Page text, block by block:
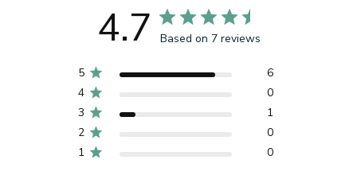
4.7 Based on 7 reviews
5
6
4
0
3
1
2
0
1
0